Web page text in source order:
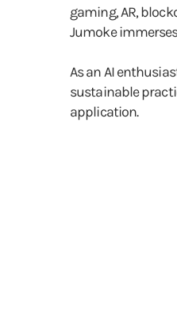
gaming, AR,
Jumoke
As an AI
sustainable
application.